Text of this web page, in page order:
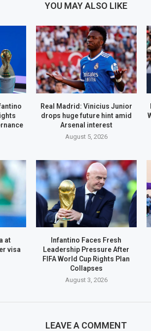
YOU MAY ALSO LIKE
Real Madrid: Vinicius Junior
drops huge future hint amid
Arsenal interest
August 5, 2026
at
visa
Infantino Faces Fresh
Leadership Pressure After
FIFA World Cup Rights Plan
Collapses
August 3, 2026
LEAVE A COMMENT